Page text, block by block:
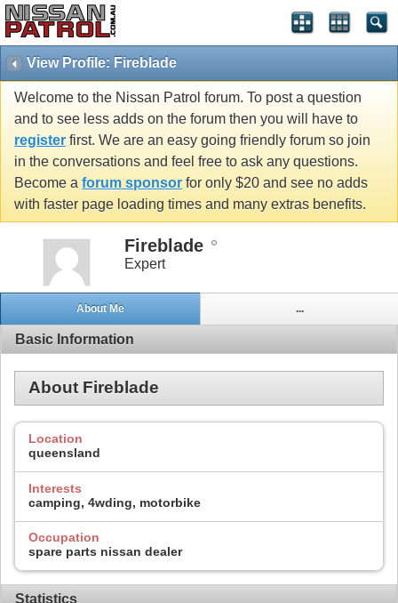
View Profile: Fireblade
Welcome to the Nissan Patrol forum. To post a question
and to see less adds on the forum then you will have to
register first. We are an easy going friendly forum so join
in the conversations and feel free to ask any questions.
Become a forum sponsor for only $20 and see no adds
with faster page loading times and many extras benefits.
Fireblade
Expert
About Me ...
Basic Information
About Fireblade
Location
queensland
Interests
camping, 4wding, motorbike
Occupation
spare parts nissan dealer
Statistics